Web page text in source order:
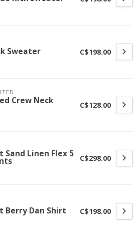
Sweater C$198.00
Crew Neck C$128.00
Sand Linen Flex 5 C$298.00
Berry Dan Shirt C$198.00